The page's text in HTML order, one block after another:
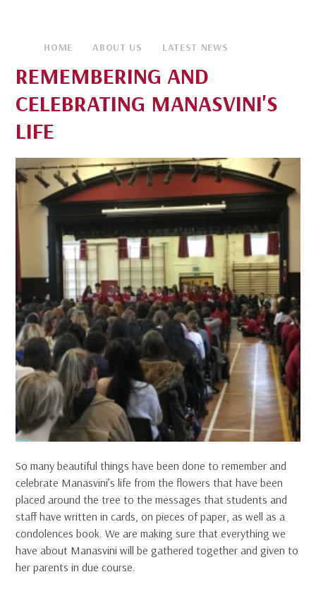
HOME ABOUT US LATEST NEWS
REMEMBERING AND
CELEBRATING MANASVINI'S
LIFE
So many beautiful things have been done to remember and
celebrate Manasvini’s life from the flowers that have been
placed around the tree to the messages that students and
staff have written in cards, on pieces of paper, as well as a
condolences book. We are making sure that everything we
have about Manasvini will be gathered together and given to
her parents in due course.